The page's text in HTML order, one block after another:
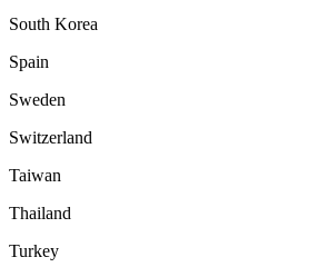
South Korea
Spain
Sweden
Switzerland
Taiwan
Thailand
Turkey